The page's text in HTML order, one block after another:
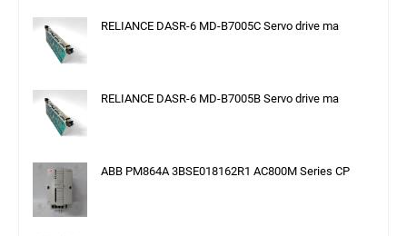
RELIANCE DASR-6 MD-B7005C Servo drive ma
RELIANCE DASR-6 MD-B7005B Servo drive ma
ABB PM864A 3BSE018162R1 AC800M Series CP